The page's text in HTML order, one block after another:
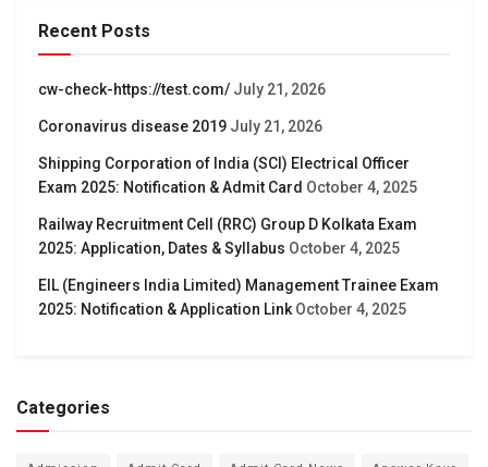
Recent Posts
cw-check-https://test.com/ July 21, 2026
Coronavirus disease 2019 July 21, 2026
Shipping Corporation of India (SCI) Electrical Officer
Exam 2025: Notification & Admit Card October 4, 2025
Railway Recruitment Cell (RRC) Group D Kolkata Exam
2025: Application, Dates & Syllabus October 4, 2025
EIL (Engineers India Limited) Management Trainee Exam
2025: Notification & Application Link October 4, 2025
Categories